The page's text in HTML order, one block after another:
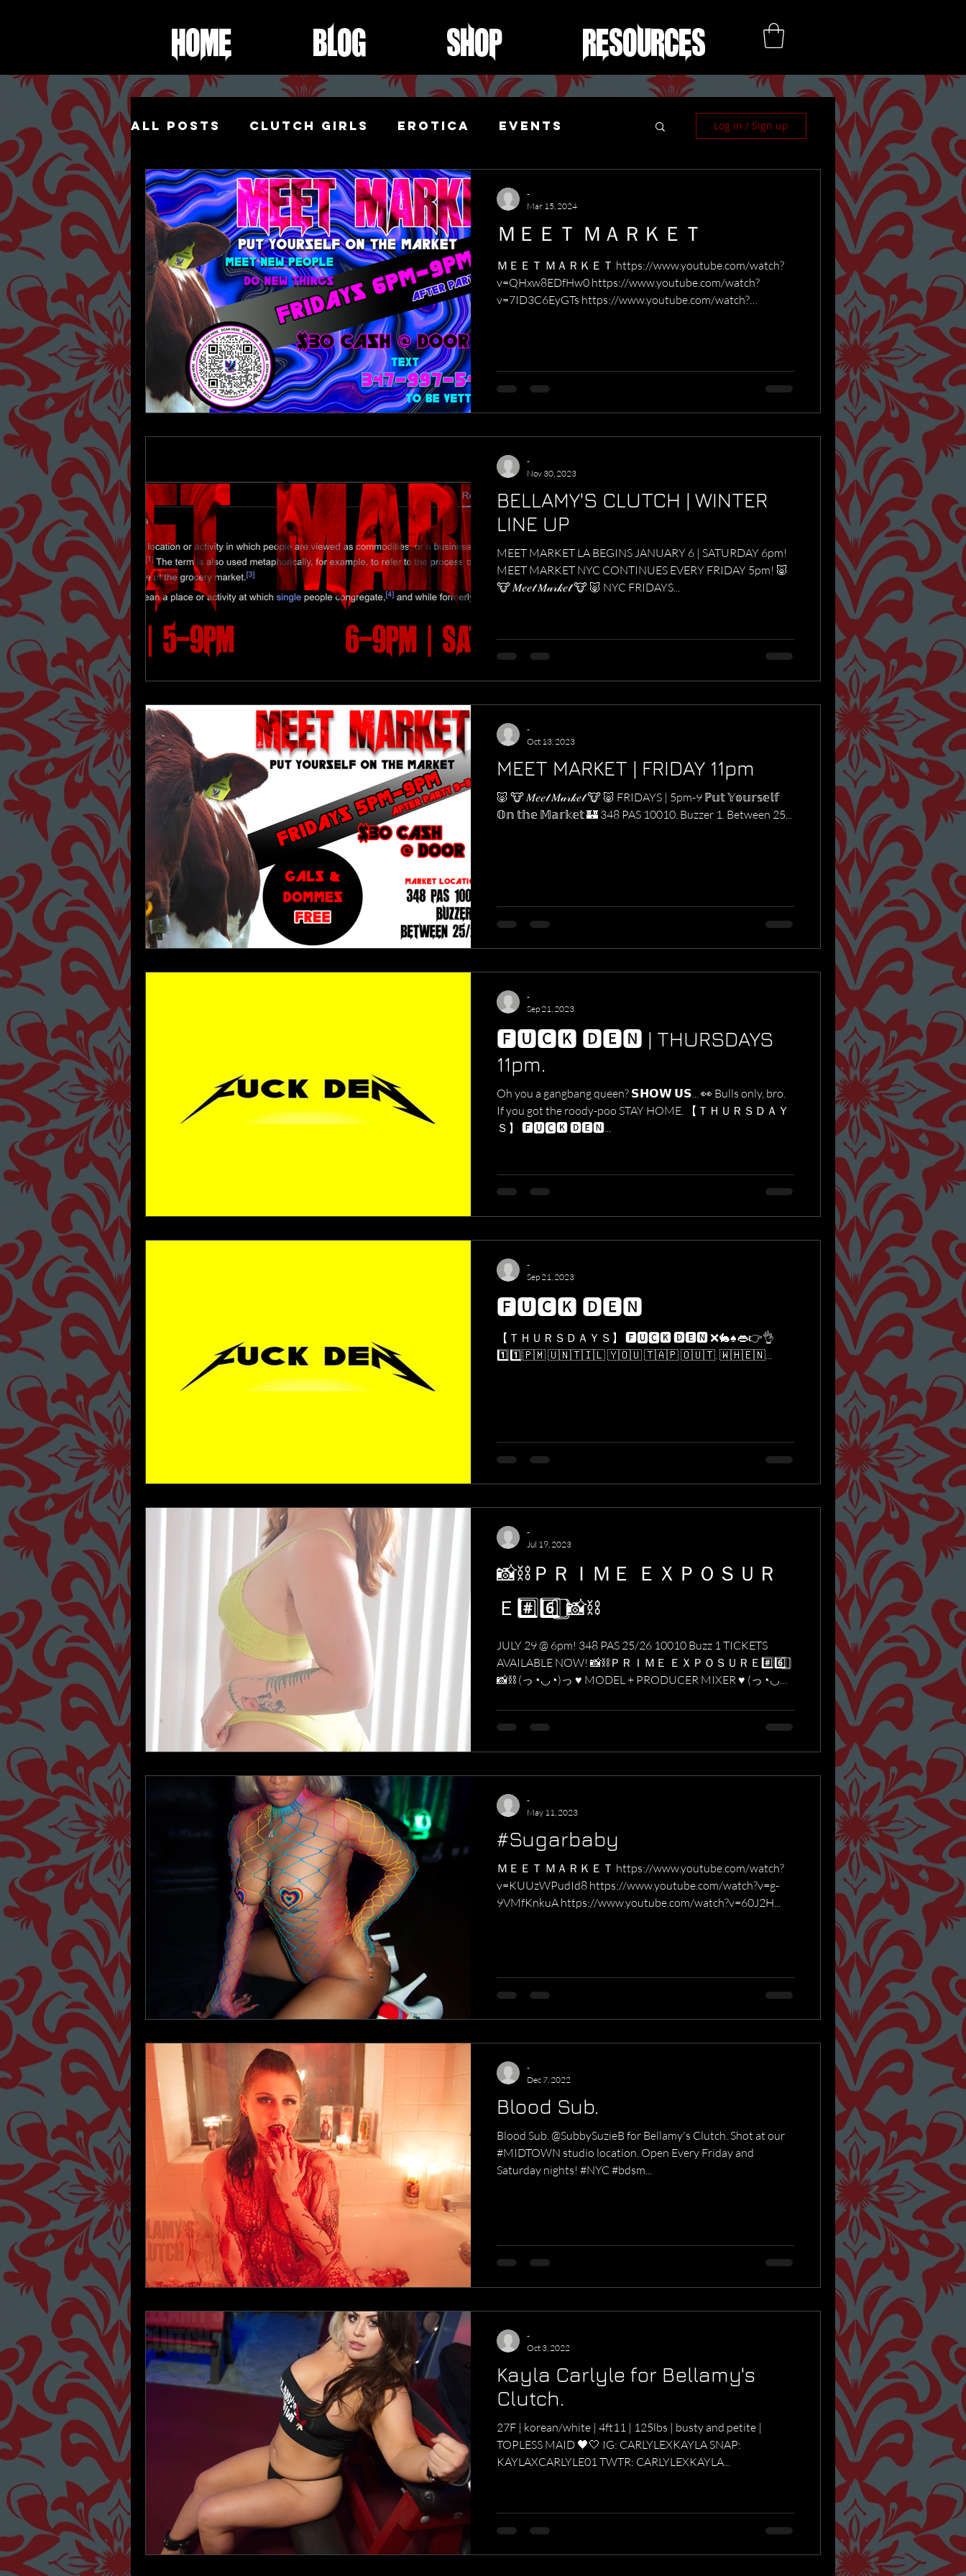
Home Blog Shop Resources
All Posts Clutch Girls Erotica Events
Foot Fetish Shibari
Log in / Sign up
ＭＥＥＴ ＭＡＲＫＥＴ
ＭＥＥＴ ＭＡＲＫＥＴ https://www.youtube.com/watch?
v=QHxw8EDfHw0 https://www.youtube.com/watch?
v=7ID3C6EyGTs https://www.youtube.com/watch?
-
Mar 15, 2024
BELLAMY'S CLUTCH | WINTER
LINE UP
MEET MARKET LA BEGINS JANUARY 6 | SATURDAY 6pm!
MEET MARKET NYC CONTINUES EVERY FRIDAY 5pm! 🐷
🐮 𝑀𝑒𝑒𝓉 𝑀𝒶𝓇𝓀𝑒𝓉 🐮 🐷 NYC FRIDAYS...
-
Nov 30, 2023
MEET MARKET | FRIDAY 11pm
🐷 🐮 𝑀𝑒𝑒𝓉 𝑀𝒶𝓇𝓀𝑒𝓉 🐮 🐷 FRIDAYS | 5pm-9 ℙ𝕦𝕥 𝕐𝕠𝕦𝕣𝕤𝕖𝕝𝕗
𝕆𝕟 𝕥𝕙𝕖 𝕄𝕒𝕣𝕜𝕖𝕥 🏰 348 PAS 10010. Buzzer 1. Between 25...
-
Oct 13, 2023
🅵🆄🅲🅺 🅳🅴🅽 | THURSDAYS
11pm.
Oh you a gangbang queen? 𝗦𝗛𝗢𝗪 𝗨𝗦... 👀 Bulls only, bro.
If you got the roody-poo STAY HOME. 【 ＴＨＵＲＳＤＡＹ
Ｓ】 🅵🆄🅲🅺 🅳🅴🅽...
-
Sep 21, 2023
🅵🆄🅲🅺 🅳🅴🅽
【 ＴＨＵＲＳＤＡＹＳ】 🅵🆄🅲🅺 🅳🅴🅽 ❌🐇♠️👄👉👌
1️⃣1️⃣​🇵​​🇲​ ​🇺​​🇳​​🇹​​🇮​​🇱​ ​🇾​​🇴​​🇺​ ​🇹​​🇦​​🇵​ ​🇴​​🇺​​🇹​. ​🇼​​🇭​​🇪​​🇳​...
-
Sep 21, 2023
📸⛓ＰＲＩＭＥ ＥＸＰＯＳＵＲ
Ｅ#️⃣6️⃣ ⃣📸⛓
JULY 29 @ 6pm! 348 PAS 25/26 10010 Buzz 1 TICKETS
AVAILABLE NOW! 📸⛓ＰＲＩＭＥ ＥＸＰＯＳＵＲＥ#️⃣6️⃣ ⃣
📸⛓ (っ◔◡◔)っ ♥ MODEL + PRODUCER MIXER ♥ (っ◔◡◔)
-
Jul 19, 2023
#Sugarbaby
ＭＥＥＴ ＭＡＲＫＥＴ https://www.youtube.com/watch?
v=KUUzWPudId8 https://www.youtube.com/watch?v=g-
9VMfKnkuA https://www.youtube.com/watch?v=60J2H...
-
May 11, 2023
Blood Sub.
Blood Sub. @SubbySuzieB for Bellamy's Clutch. Shot at our
#MIDTOWN studio location. Open Every Friday and
Saturday nights! #NYC #bdsm...
-
Dec 7, 2022
Kayla Carlyle for Bellamy's
Clutch.
27F | korean/white | 4ft11 | 125lbs | busty and petite |
TOPLESS MAID 🖤🤍 IG: CARLYLEXKAYLA SNAP:
KAYLAXCARLYLE01 TWTR: CARLYLEXKAYLA...
-
Oct 3, 2022